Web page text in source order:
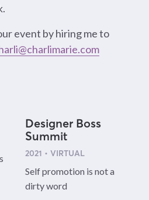
event by hiring me to
Designer Boss
Summit
2021 • VIRTUAL
Self promotion is not a
dirty word